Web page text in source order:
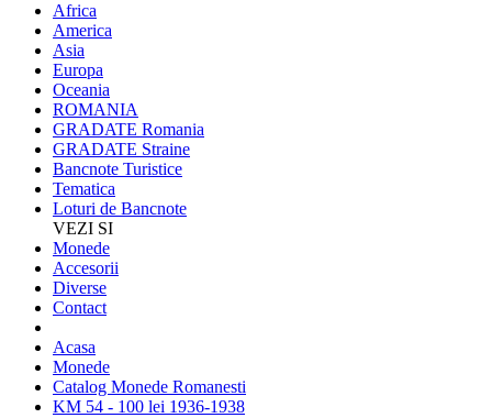
Africa
America
Asia
Europa
Oceania
ROMANIA
GRADATE Romania
GRADATE Straine
Bancnote Turistice
Tematica
Loturi de Bancnote
VEZI SI
Monede
Accesorii
Diverse
Contact
Acasa
Monede
Catalog Monede Romanesti
KM 54 - 100 lei 1936-1938